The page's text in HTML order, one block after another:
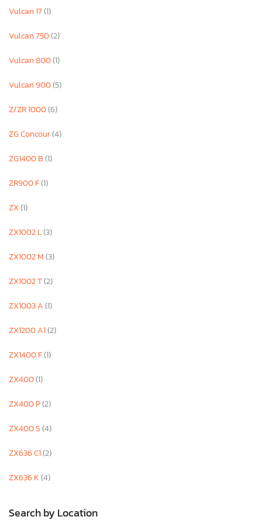
Vulcan 17(1)
Vulcan 750(2)
Vulcan 800(1)
Vulcan 900(5)
Z/ZR 1000(6)
ZG Concour(4)
ZG1400 B(1)
ZR900 F(1)
ZX(1)
ZX1002 L(3)
ZX1002 M(3)
ZX1002 T(2)
ZX1003 A(1)
ZX1200 A1(2)
ZX1400 F(1)
ZX400(1)
ZX400 P(2)
ZX400 S(4)
ZX636 C1(2)
ZX636 K(4)
Search by Location